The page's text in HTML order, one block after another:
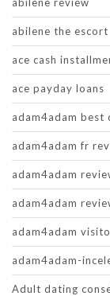
abilene the escort
ace cash
ace payday loans
adam4adam
adam4adam fr
adam4adam
adam4adam
adam4adam
adam4adam-
Adult dating